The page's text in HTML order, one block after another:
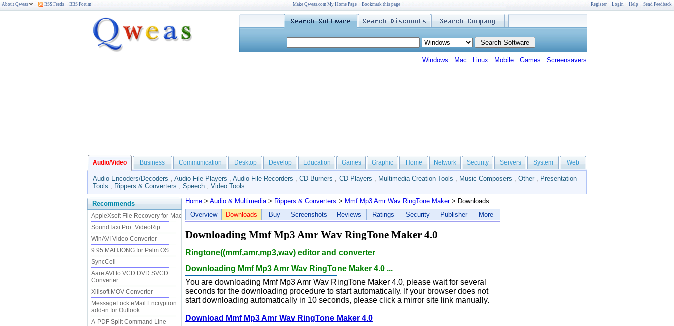
About Qweas RSS Feeds BBS Forum Make Qweas.com My Home Page Bookmark this page Register Login Help Send Feedback
Windows Mac Linux Mobile Games Screensavers
Audio/Video Business Communication Desktop Develop Education Games Graphic Home Network Security Servers System Web
Audio Encoders/Decoders , Audio File Players , Audio File Recorders , CD Burners , CD Players , Multimedia Creation Tools , Music Composers , Other , Presentation
Tools , Rippers & Converters , Speech , Video Tools
Recommends
AppleXsoft File Recovery for Mac
SoundTaxi Pro+VideoRip
WinAVI Video Converter
9.95 MAHJONG for Palm OS
SyncCell
Aare AVI to VCD DVD SVCD
Converter
Xilisoft MOV Converter
MessageLock eMail Encryption
add-in for Outlook
A-PDF Split Command Line
Home > Audio & Multimedia> Rippers & Converters > Mmf Mp3 Amr Wav RingTone Maker> Downloads
Overview
Downloads Buy Screenshots Reviews Ratings Security Publisher More
Downloading Mmf Mp3 Amr Wav RingTone Maker 4.0
Ringtone((mmf,amr,mp3,wav) editor and converter
Downloading Mmf Mp3 Amr Wav RingTone Maker 4.0 ...
You are downloading Mmf Mp3 Amr Wav RingTone Maker 4.0, please wait for several
seconds for the downloading procedure to start automatically. If your browser does not
start downloading automatically in 10 seconds, please click a mirror site link manually.
Download Mmf Mp3 Amr Wav RingTone Maker 4.0